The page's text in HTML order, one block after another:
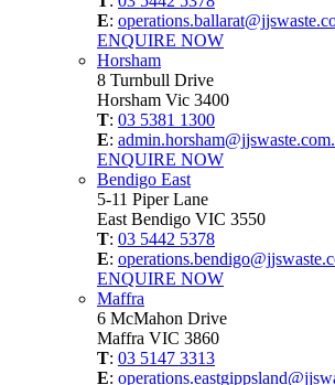
E:
ENQUIRE NOW
Horsham
8 Turnbull Drive
Horsham Vic 3400
T: 03 5381 1300
E:
ENQUIRE NOW
Bendigo East
5-11 Piper Lane
East Bendigo VIC 3550
T: 03 5442 5378
E:
ENQUIRE NOW
Maffra
6 McMahon Drive
Maffra VIC 3860
T: 03 5147 3313
E: